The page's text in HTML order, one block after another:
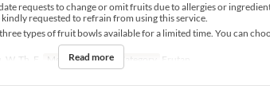
requests to change or omit fruits due to allergies or
requested to refrain from using this service.
three types of fruit bowls available for a limited time. You can
W, Th, F Meals Tea Seat Category Erutan
Read more